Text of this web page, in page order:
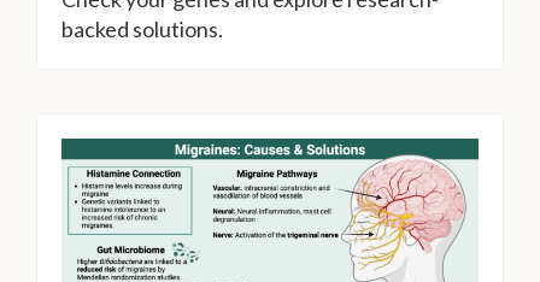
backed solutions.